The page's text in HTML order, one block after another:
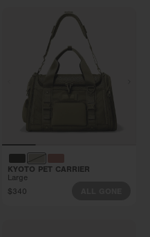
KYOTO PET CARRIER
Large
$340